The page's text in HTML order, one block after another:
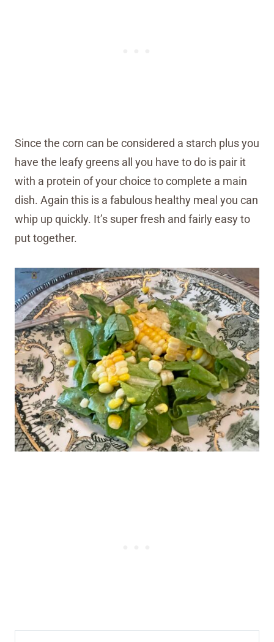
Since the corn can be considered a starch plus you
have the leafy greens all you have to do is pair it
with a protein of your choice to complete a main
dish. Again this is a fabulous healthy meal you can
whip up quickly. It’s super fresh and fairly easy to
put together.